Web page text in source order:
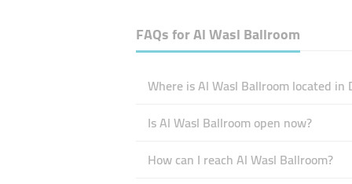
FAQs forAl Wasl Ballroom
Where is Al Wasl Ballroom located in
Is Al Wasl Ballroom open now?
How can I reach Al Wasl Ballroom?